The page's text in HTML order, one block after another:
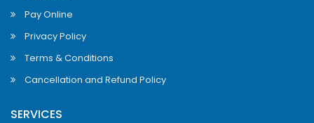
Pay Online
Privacy Policy
Terms & Conditions
Cancellation and Refund Policy
SERVICES